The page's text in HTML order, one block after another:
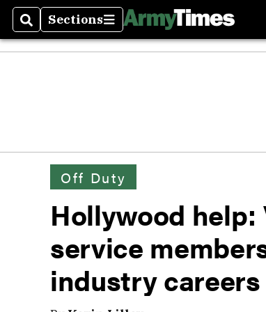
SearchSections
Sections
Off Duty
Hollywood
service
industry careers